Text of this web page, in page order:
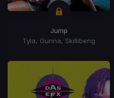
Jump
Tyla, Gunna, Skillibeng